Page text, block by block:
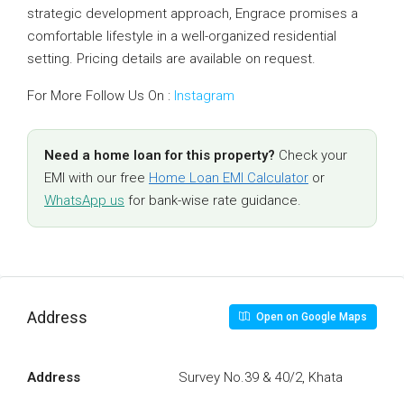
strategic development approach, Engrace promises a
comfortable lifestyle in a well-organized residential
setting. Pricing details are available on request.
For More Follow Us On : Instagram
Need a home loan for this property? Check your
EMI with our free Home Loan EMI Calculator or
WhatsApp us for bank-wise rate guidance.
Address Open on Google Maps
Address
Survey No.39 & 40/2, Khata